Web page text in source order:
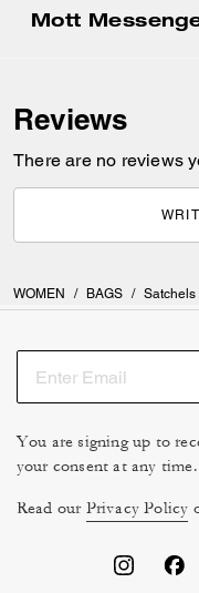
Reviews
There are no reviews
WOMEN / BAGS / Satchels
You are signing up to
your consent at any time.
Read our Privacy Policy